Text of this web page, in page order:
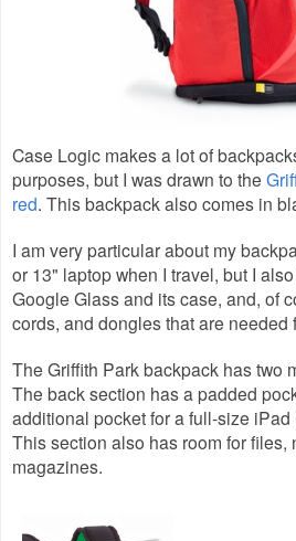
Case Logic makes a lot of
purposes, but I was drawn to the
red. This backpack also comes in
I am very particular about my
or 13" laptop when I travel, but I
Google Glass and its case, and, of
cords, and dongles that are needed
The Griffith Park backpack has two
The back section has a padded
additional pocket for a full-size iPad
This section also has room for files,
magazines.